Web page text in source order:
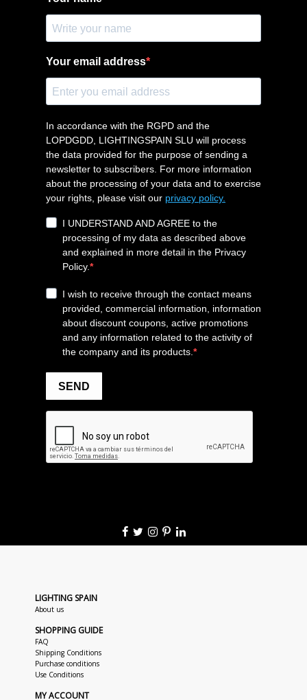
LIGHTING SPAIN
About us
SHOPPING GUIDE
FAQ
Shipping Conditions
Purchase conditions
Use Conditions
MY ACCOUNT